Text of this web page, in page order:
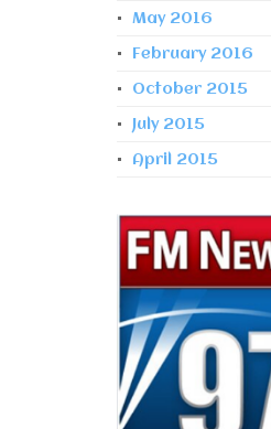
May 2016
February 2016
October 2015
July 2015
April 2015